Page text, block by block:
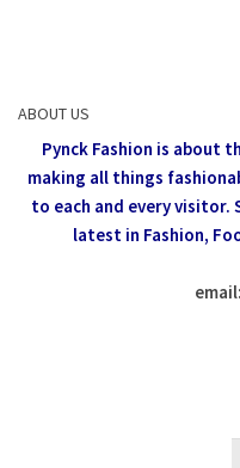
ABOUT US
Pynck Fashion is about
making all things
to each and every visitor.
latest in Fashion,